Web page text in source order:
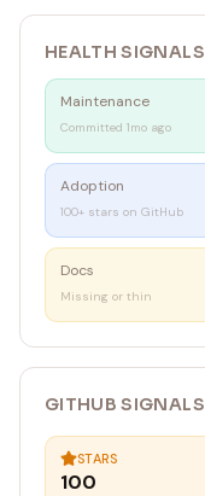
HEALTH SIGNALS
Maintenance
Committed 1mo ago
Adoption
100+ stars on GitHub
Docs
Missing or thin
GITHUB SIGNALS
STARS
100